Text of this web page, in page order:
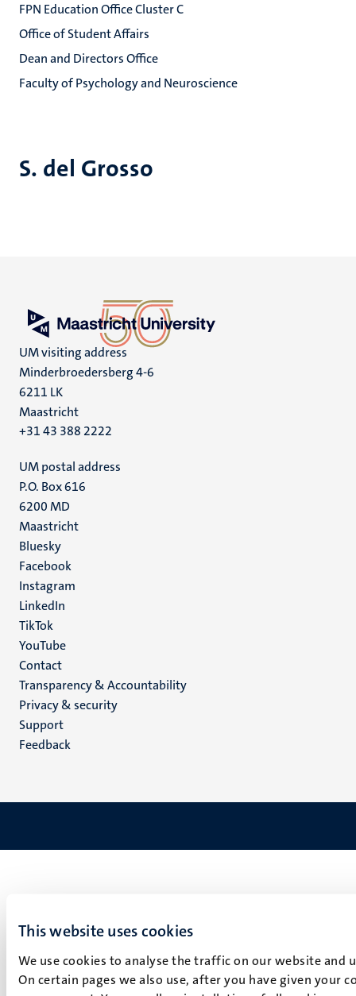
This website uses cookies
We use cookies to analyse the traffic on our website
On certain pages we also use, after you have given your
S. del Grosso
FPN Education Office Cluster C
Office of Student Affairs
Dean and Directors Office
Faculty of Psychology and Neuroscience
UM visiting address
Minderbroedersberg 4-6
6211 LK
Maastricht
+31 43 388 2222
UM postal address
P.O. Box 616
6200 MD
Maastricht
Social
media
Bluesky
Facebook
Instagram
LinkedIn
TikTok
YouTube
Menu
footer
(EN)
Contact
Transparency & Accountability
Privacy & security
Support
Feedback